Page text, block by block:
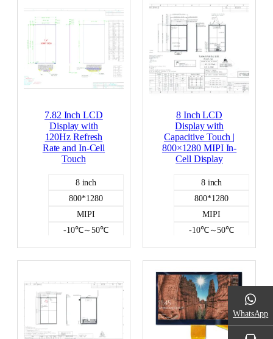
Color LCD
7.82 Inch LCD
Display with
120Hz Refresh
Rate and In-Cell
Touch
8 inch
800*1280
MIPI
-10℃～50℃
350
Incell capacitive
8 Inch LCD
Display with
Capacitive Touch |
800×1280 MIPI In-
Cell Display
8 inch
800*1280
MIPI
-10℃～50℃
350
Incell capacitive
Color LCD
WhatsApp